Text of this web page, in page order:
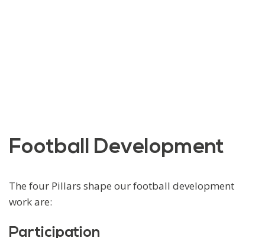
Football Development
The four Pillars shape our football development
work are:
Participation